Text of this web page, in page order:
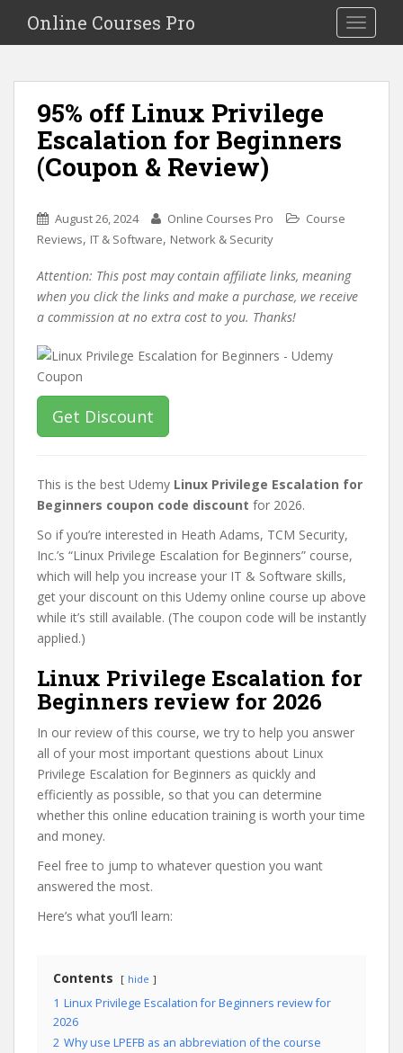
i
Toggle
Online Courses Pro
95% off Linux Privilege
Escalation for Beginners
(Coupon & Review)
August 26, 2024 Online Courses Pro
Course
Reviews, IT & Software, Network & Security
Attention: This post may contain affiliate links, meaning
when you click the links and make a purchase, we receive
a commission at no extra cost to you. Thanks!
Get Discount
This is the best Udemy Linux Privilege Escalation for
Beginners coupon code discount for 2026.
So if you’re interested in Heath Adams, TCM Security,
Inc.’s “Linux Privilege Escalation for Beginners” course,
which will help you increase your IT & Software skills,
get your discount on this Udemy online course up above
while it’s still available. (The coupon code will be instantly
applied.)
Linux Privilege Escalation for
Beginners review for 2026
In our review of this course, we try to help you answer
all of your most important questions about Linux
Privilege Escalation for Beginners as quickly and
efficiently as possible, so that you can determine
whether this online education training is worth your time
and money.
Feel free to jump to whatever question you want
answered the most.
Here’s what you’ll learn:
Contents hide
1 Linux Privilege Escalation for Beginners review for
2026
2 Why use LPEFB as an abbreviation of the course